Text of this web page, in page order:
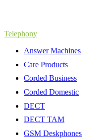
Telephony
Answer Machines
Care Products
Corded Business
Corded Domestic
DECT
DECT TAM
GSM Deskphones